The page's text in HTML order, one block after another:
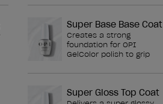
Super Base Base Coat
Creates a strong
foundation for OPI
GelColor polish to grip
Super Gloss Top Coat